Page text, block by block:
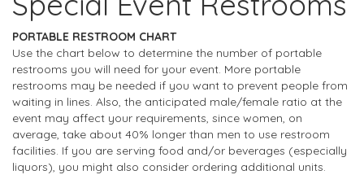
PORTABLE RESTROOM CHART
Use the chart below to determine the number of portable
restrooms you will need for your event. More portable
restrooms may be needed if you want to prevent people from
waiting in lines. Also, the anticipated male/female ratio at the
event may affect your requirements, since women, on
average, take about 40% longer than men to use restroom
facilities. If you are serving food and/or beverages (especially
liquors), you might also consider ordering additional units.